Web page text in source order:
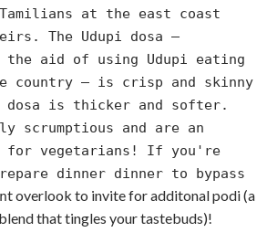
at the east coast
The Udupi dosa —
the aid of using Udupi eating
country — is crisp and skinny
dosa is thicker and softer.
scrumptious and are an
for vegetarians! If you're
dinner dinner to bypass
t overlook to invite for additonal podi (a
that tingles your tastebuds)!